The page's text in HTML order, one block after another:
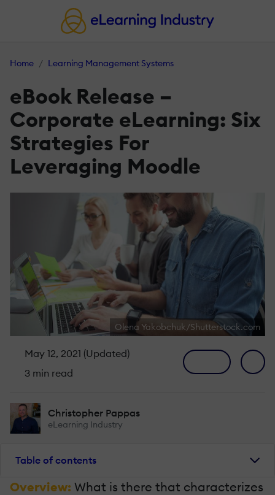
Home Learning Management Systems
eBook Release –
Corporate eLearning: Six
Strategies For
Leveraging Moodle
Olena Yakobchuk/Shutterstock.com
May 12, 2021 (Updated)
3 min read
Christopher Pappas
eLearning Industry
Table of contents
Overview: What is there that characterizes